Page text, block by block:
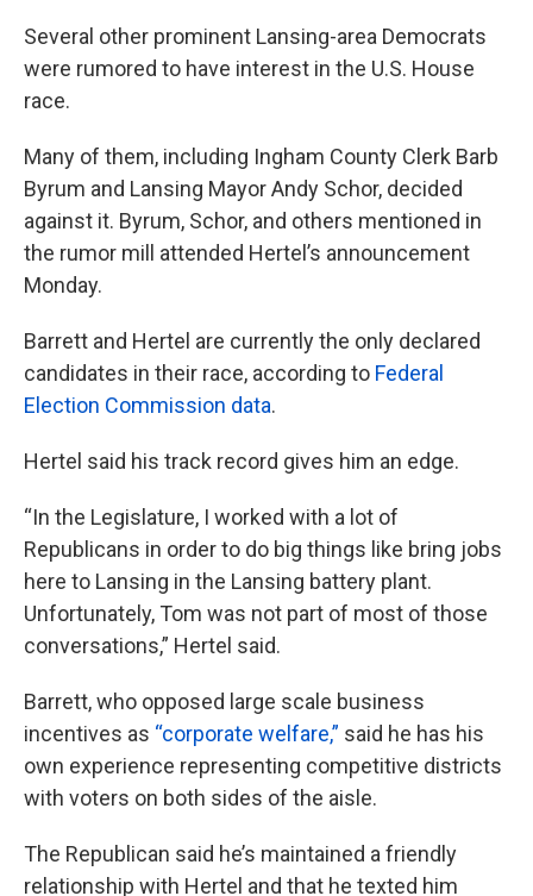
Several other prominent Lansing-area Democrats
were rumored to have interest in the U.S. House
race.
Many of them, including Ingham County Clerk Barb
Byrum and Lansing Mayor Andy Schor, decided
against it. Byrum, Schor, and others mentioned in
the rumor mill attended Hertel’s announcement
Monday.
Barrett and Hertel are currently the only declared
candidates in their race, according to Federal
Election Commission data.
Hertel said his track record gives him an edge.
“In the Legislature, I worked with a lot of
Republicans in order to do big things like bring jobs
here to Lansing in the Lansing battery plant.
Unfortunately, Tom was not part of most of those
conversations,” Hertel said.
Barrett, who opposed large scale business
incentives as “corporate welfare,” said he has his
own experience representing competitive districts
with voters on both sides of the aisle.
The Republican said he’s maintained a friendly
relationship with Hertel and that he texted him